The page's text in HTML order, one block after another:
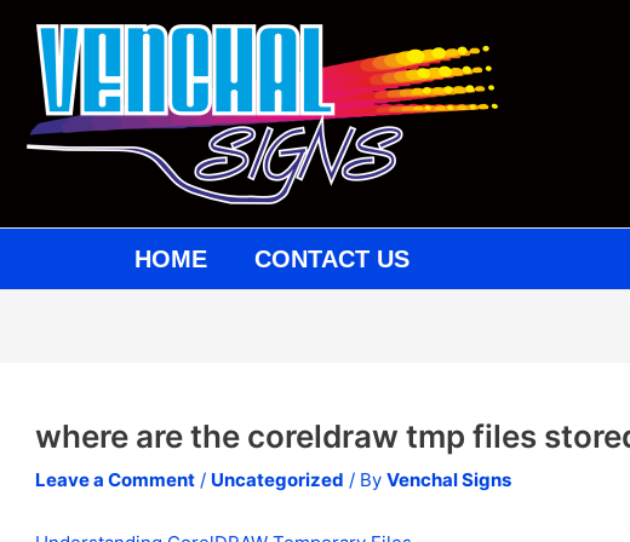
HOME CONTACT US
where are the coreldraw tmp files
Leave a Comment / Uncategorized / By Venchal Signs